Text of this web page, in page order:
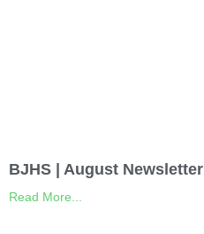
BJHS | August Newsletter
Read More...